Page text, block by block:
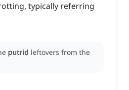
typically referring
putrid leftovers from the